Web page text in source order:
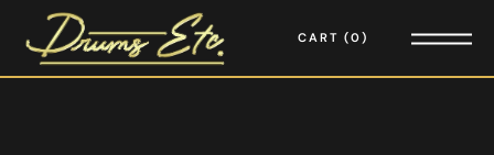
CART 0